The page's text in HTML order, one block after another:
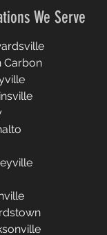
We Serve
Carbon